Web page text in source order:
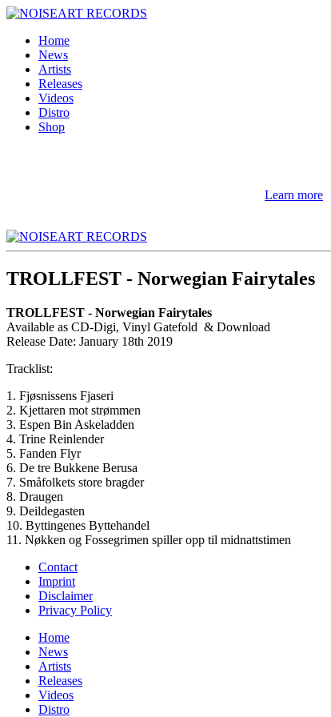
Home
News
Artists
Releases
Videos
Distro
Shop
Learn more
TROLLFEST - Norwegian Fairytales
TROLLFEST - Norwegian Fairytales
Available as CD-Digi, Vinyl Gatefold & Download
Release Date: January 18th 2019
Tracklist:
1. Fjøsnissens Fjaseri
2. Kjettaren mot strømmen
3. Espen Bin Askeladden
4. Trine Reinlender
5. Fanden Flyr
6. De tre Bukkene Berusa
7. Småfolkets store bragder
8. Draugen
9. Deildegasten
10. Byttingenes Byttehandel
11. Nøkken og Fossegrimen spiller opp til midnattstimen
Contact
Imprint
Disclaimer
Privacy Policy
Home
News
Artists
Releases
Videos
Distro